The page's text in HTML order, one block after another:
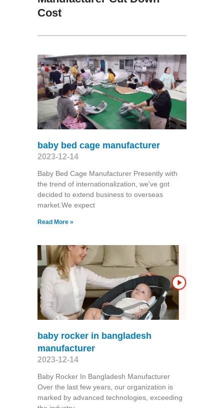
Cost
baby bed cage manufacturer
2023-12-14
Baby Bed Cage Manufacturer Presently with
the trend of internationalization, we've got
decided to extend business to overseas
market.We expect
Read More »
baby rocker in bangladesh
manufacturer
2023-12-14
Baby Rocker In Bangladesh Manufacturer
Over the last few years, our organization is
marked by advanced technologies, exceeding